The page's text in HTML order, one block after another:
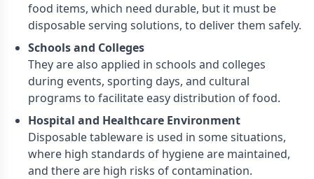
food items, which need durable, but it must be
disposable serving solutions, to deliver them safely.
Schools and Colleges
They are also applied in schools and colleges
during events, sporting days, and cultural
programs to facilitate easy distribution of food.
Hospital and Healthcare Environment
Disposable tableware is used in some situations,
where high standards of hygiene are maintained,
and there are high risks of contamination.